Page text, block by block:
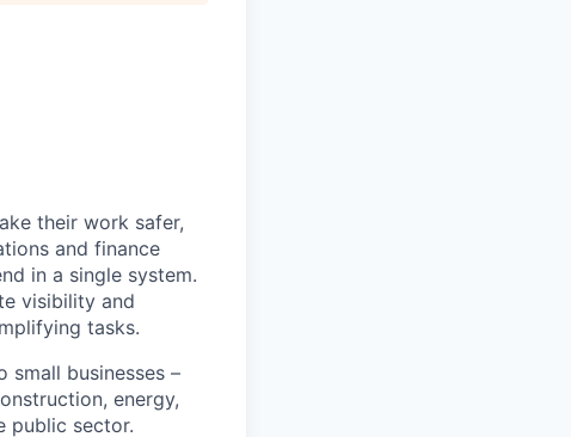
their work safer,
and finance
in a single system.
visibility and
tasks.
small businesses –
energy,
public sector.